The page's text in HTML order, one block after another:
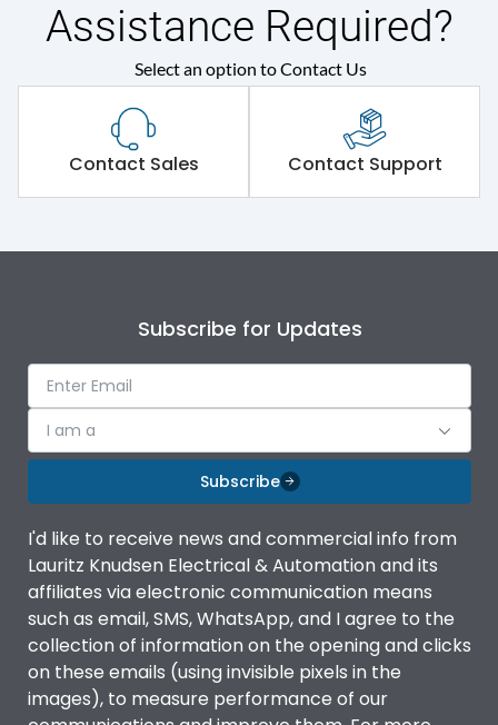
Assistance Required?
Select an option to Contact Us
Contact Sales Contact Support
Subscribe for Updates
I am a
Subscribe
I'd like to receive news and commercial info from
Lauritz Knudsen Electrical & Automation and its
affiliates via electronic communication means
such as email, SMS, WhatsApp, and I agree to the
collection of information on the opening and clicks
on these emails (using invisible pixels in the
images), to measure performance of our